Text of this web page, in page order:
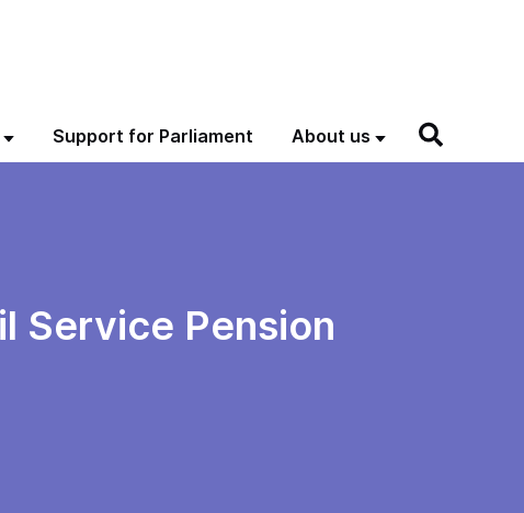
Support for Parliament About us
Service Pension